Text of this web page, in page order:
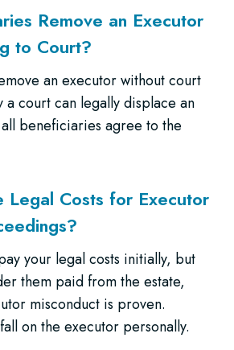
Remove an Executor
to Court?
an executor without court
a court can legally displace an
beneficiaries agree to the
Legal Costs for Executor
your legal costs initially, but
them paid from the estate,
misconduct is proven.
on the executor personally.